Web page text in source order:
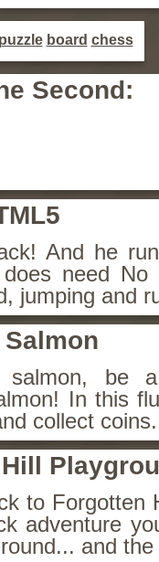
puzzle board chess
Second:
And he
need No
jumping and
be
In this
collect
to Forgotten
adventure
and the